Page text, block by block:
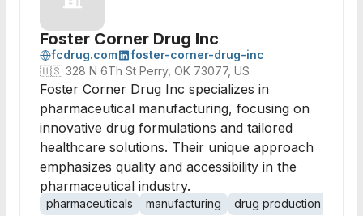
Foster Corner Drug Inc
fcdrug.com
foster-corner-drug-inc
🇺🇸 328 N 6Th St Perry, OK 73077, US
Foster Corner Drug Inc specializes in
pharmaceutical manufacturing, focusing on
innovative drug formulations and tailored
healthcare solutions. Their unique approach
emphasizes quality and accessibility in the
pharmaceutical industry.
pharmaceuticals manufacturing drug production